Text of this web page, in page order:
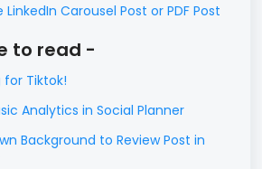
Carousel Post or PDF Post
to read -
Tiktok!
Analytics in Social Planner
Background to Review Post in